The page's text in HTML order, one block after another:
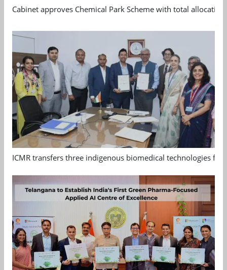
Cabinet approves Chemical Park Scheme with total allocation
ICMR transfers three indigenous biomedical technologies